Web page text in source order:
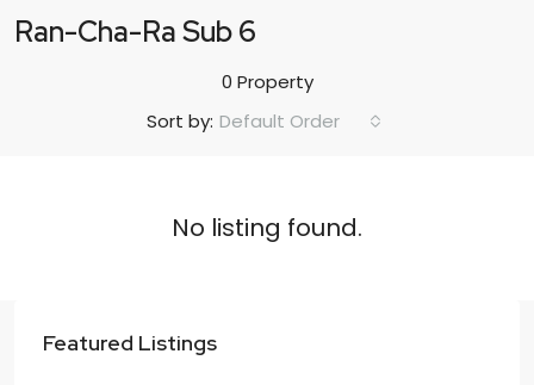
Ran-Cha-Ra Sub 6
0 Property
Sort by: Default Order
No listing found.
Featured Listings